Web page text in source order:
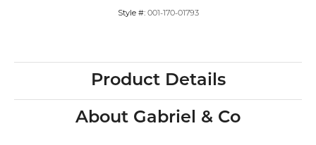
Style #: 001-170-01793
Product Details
About Gabriel & Co